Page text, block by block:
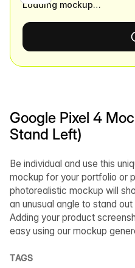
Google Pixel 4
Stand Left)
Be individual and use this
mockup for your portfolio or
photorealistic mockup will
an unusual angle to stand
Adding your product
easy using our mockup
TAGS
Loading mockup…